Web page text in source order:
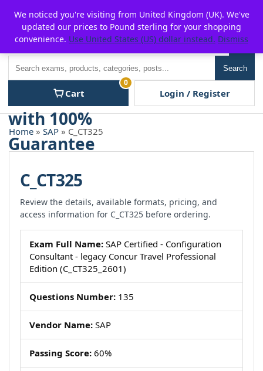
content
P2POFF
Search
Cart
0
Login / Register
Home » SAP » C_CT325
C_CT325
Review the details, available formats, pricing, and
access information for C_CT325 before ordering.
Exam Full Name: SAP Certified - Configuration
Consultant - legacy Concur Travel Professional
Edition (C_CT325_2601)
Questions Number: 135
Vendor Name: SAP
Passing Score: 60%
We noticed you're visiting from United Kingdom (UK). We've
updated our prices to Pound sterling for your shopping
convenience. Use United States (US) dollar instead. Dismiss